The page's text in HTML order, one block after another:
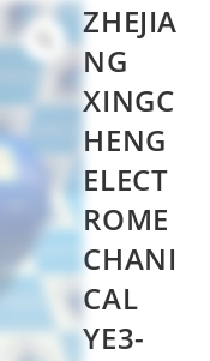
ZHEJIA
NG
XINGC
HENG
ELECT
ROME
CHANI
CAL
YE3-